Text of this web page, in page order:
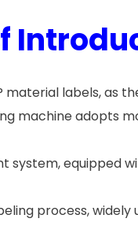
material labels, as
machine adopts
equipped
process,